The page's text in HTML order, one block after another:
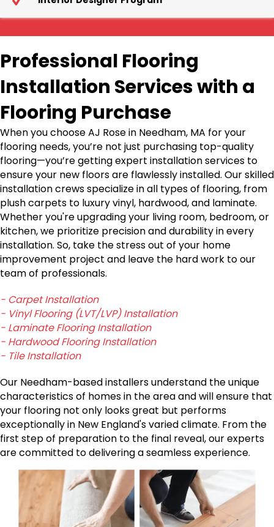
Professional Flooring
Installation Services with a
Flooring Purchase
When you choose AJ Rose in Needham, MA for your
flooring needs, you’re not just purchasing top-quality
flooring—you’re getting expert installation services to
ensure your new floors are flawlessly installed. Our skilled
installation crews specialize in all types of flooring, from
plush carpets to luxury vinyl, hardwood, and laminate.
Whether you're upgrading your living room, bedroom, or
kitchen, we prioritize precision and durability in every
installation. So, take the stress out of your home
improvement project and leave the hard work to our
team of professionals.
- Carpet Installation
- Vinyl Flooring (LVT/LVP) Installation
- Laminate Flooring Installation
- Hardwood Flooring Installation
- Tile Installation
Our Needham-based installers understand the unique
characteristics of homes in the area and will ensure that
your flooring not only looks great but performs
exceptionally in New England's varied climate. From the
first step of preparation to the final reveal, our experts
are committed to delivering a seamless experience.